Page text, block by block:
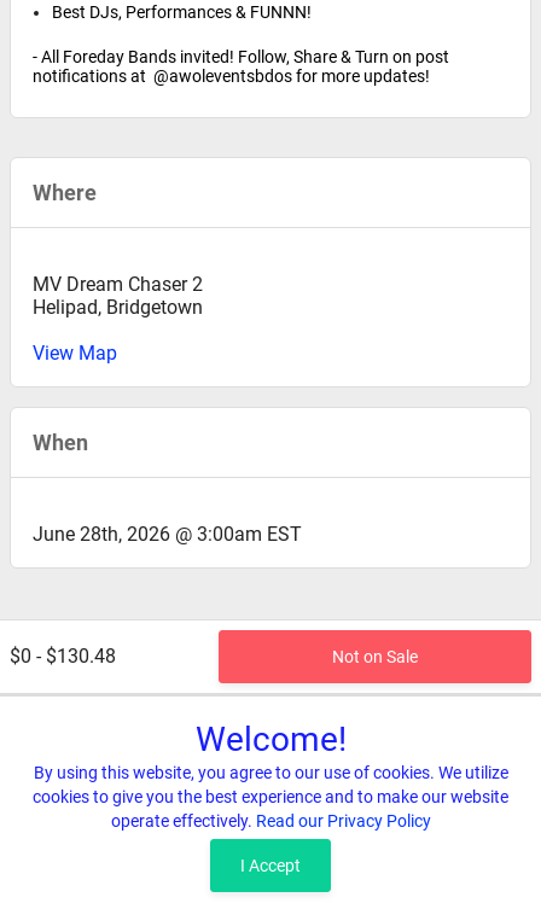
$0 - $130.48 Not on Sale
Best DJs, Performances & FUNNN!
- All Foreday Bands invited! Follow, Share & Turn on post
notifications at @awoleventsbdos for more updates!
Where
MV Dream Chaser 2
Helipad, Bridgetown
View Map
When
June 28th, 2026 @ 3:00am EST
Terms & Conditions
Welcome!
By using this website, you agree to our use of cookies. We utilize
cookies to give you the best experience and to make our website
operate effectively. Read our Privacy Policy